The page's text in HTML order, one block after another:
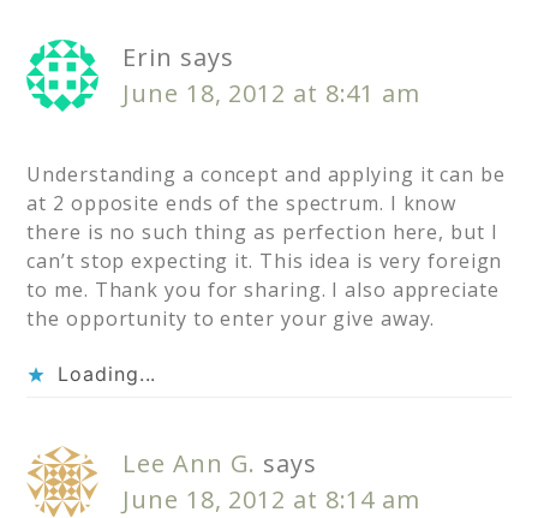
Erin says
June 18, 2012 at 8:41 am
Understanding a concept and applying it can be
at 2 opposite ends of the spectrum. I know
there is no such thing as perfection here, but I
can’t stop expecting it. This idea is very foreign
to me. Thank you for sharing. I also appreciate
the opportunity to enter your give away.
Loading...
Lee Ann G. says
June 18, 2012 at 8:14 am